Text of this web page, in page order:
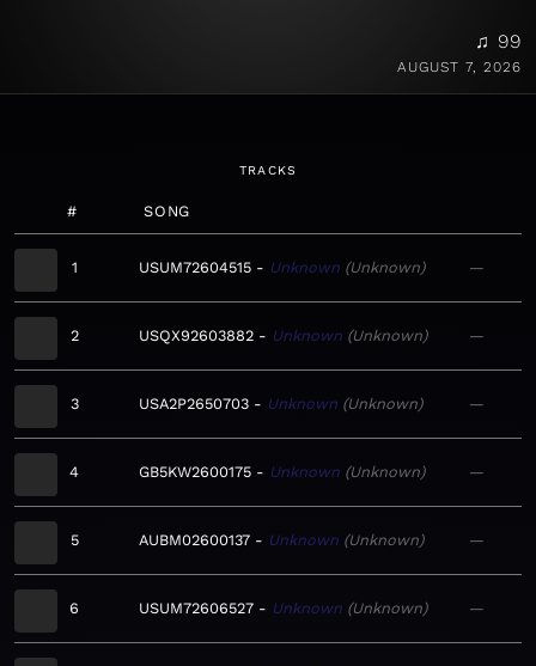
♫ 99
AUGUST 7, 2026
TRACKS
# SONG
1 USUM72604515 Unknown Unknown —
2 USQX92603882 Unknown Unknown —
3 USA2P2650703 Unknown Unknown —
4 GB5KW2600175 Unknown Unknown —
5 AUBM02600137 Unknown Unknown —
6 USUM72606527 Unknown Unknown —